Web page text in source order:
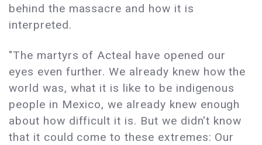
behind the massacre and how it is
interpreted.
"The martyrs of Acteal have opened our
eyes even further. We already knew how the
world was, what it is like to be indigenous
people in Mexico, we already knew enough
about how difficult it is. But we didn't know
that it could come to these extremes: Our